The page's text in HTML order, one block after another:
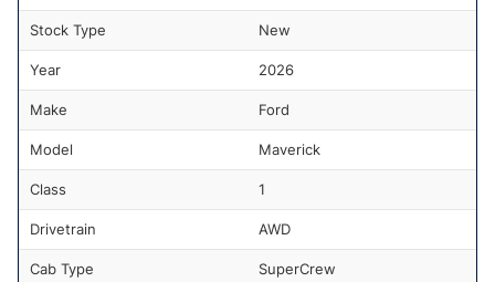
Stock Type New
Year 2026
Make Ford
Model Maverick
Class 1
Drivetrain AWD
Cab Type SuperCrew